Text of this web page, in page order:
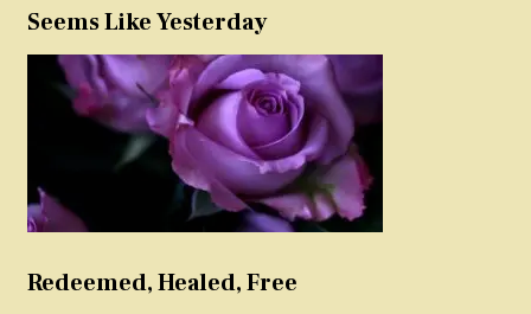
Seems Like Yesterday
Redeemed, Healed, Free